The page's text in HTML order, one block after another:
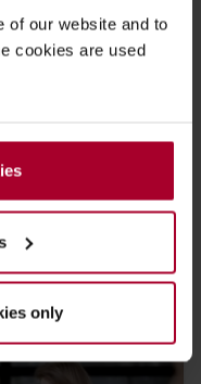
of our website and to
cookies are used
only
high ratings